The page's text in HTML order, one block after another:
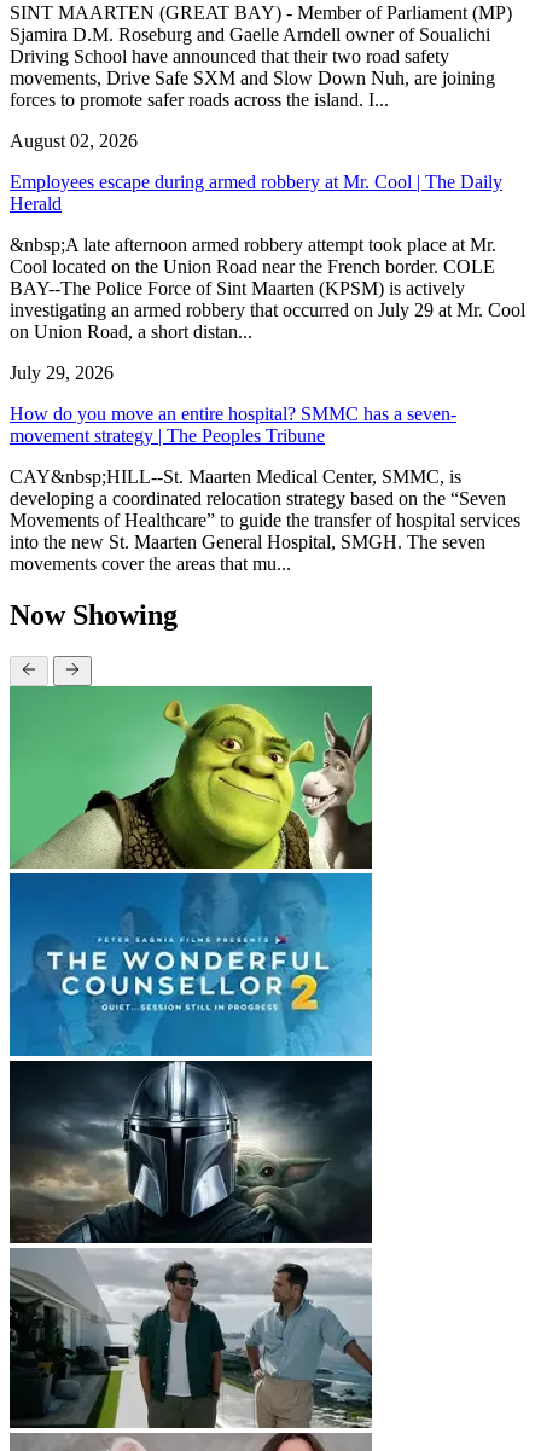
SINT MAARTEN (GREAT BAY) - Member of Parliament (MP)
Sjamira D.M. Roseburg and Gaelle Arndell owner of Soualichi
Driving School have announced that their two road safety
movements, Drive Safe SXM and Slow Down Nuh, are joining
forces to promote safer roads across the island. I...
August 02, 2026
Employees escape during armed robbery at Mr. Cool | The Daily
Herald
&nbsp;A late afternoon armed robbery attempt took place at Mr.
Cool located on the Union Road near the French border. COLE
BAY--The Police Force of Sint Maarten (KPSM) is actively
investigating an armed robbery that occurred on July 29 at Mr. Cool
on Union Road, a short distan...
July 29, 2026
How do you move an entire hospital? SMMC has a seven-
movement strategy | The Peoples Tribune
CAY&nbsp;HILL--St. Maarten Medical Center, SMMC, is
developing a coordinated relocation strategy based on the “Seven
Movements of Healthcare” to guide the transfer of hospital services
into the new St. Maarten General Hospital, SMGH. The seven
movements cover the areas that mu...
Now Showing